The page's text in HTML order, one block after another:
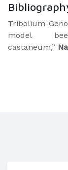
Tribolium
model
castaneum,”